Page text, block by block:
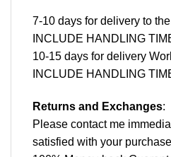
7-10 days for delivery to
INCLUDE HANDLING
10-15 days for delivery
INCLUDE HANDLING
Returns and Exchanges:
Please contact me
satisfied with your